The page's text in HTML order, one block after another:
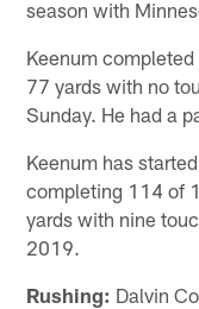
season with
Keenum
77 yards with no
Sunday. He had a
Keenum has
completing 114 of
yards with nine
2019.
Rushing: Dalvin